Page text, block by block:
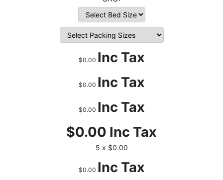
$0.00 Inc Tax
$0.00 Inc Tax
$0.00 Inc Tax
$0.00 Inc Tax
5 x $0.00
$0.00 Inc Tax